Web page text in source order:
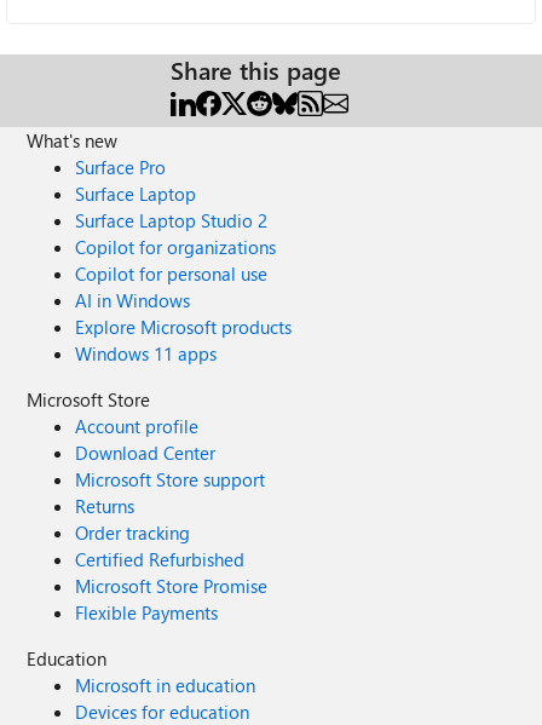
Share this page
What's new
Surface Pro
Surface Laptop
Surface Laptop Studio 2
Copilot for organizations
Copilot for personal use
AI in Windows
Explore Microsoft products
Windows 11 apps
Microsoft Store
Account profile
Download Center
Microsoft Store support
Returns
Order tracking
Certified Refurbished
Microsoft Store Promise
Flexible Payments
Education
Microsoft in education
Devices for education